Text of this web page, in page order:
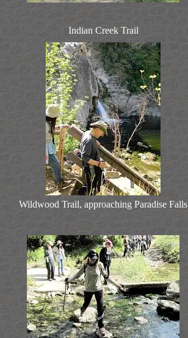
Indian Creek Trail
Wildwood Trail, approaching Paradise Falls